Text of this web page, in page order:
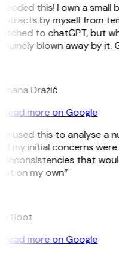
this! I own a small
by myself from
to chatGPT, but
blown away by it.
Dražić
Read more on Google
used this to analyse a
my initial concerns
inconsistencies that
on my own”
Boot
Read more on Google